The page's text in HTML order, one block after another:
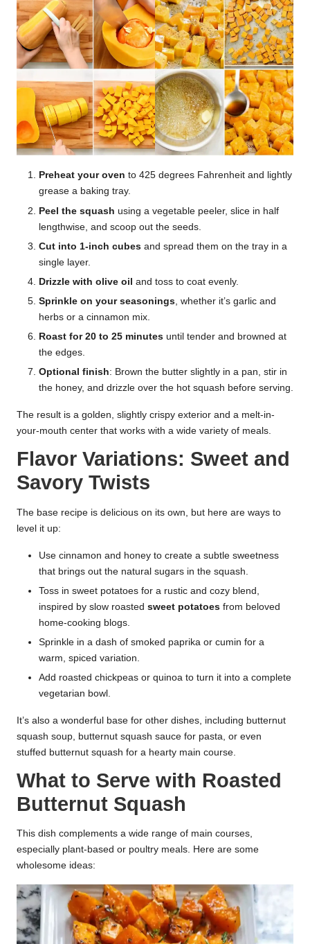
Preheat your oven to 425 degrees Fahrenheit and lightly
grease a baking tray.
Peel the squash using a vegetable peeler, slice in half
lengthwise, and scoop out the seeds.
Cut into 1-inch cubes and spread them on the tray in a
single layer.
Drizzle with olive oil and toss to coat evenly.
Sprinkle on your seasonings , whether it’s garlic and
herbs or a cinnamon mix.
Roast for 20 to 25 minutes until tender and browned at
the edges.
Optional finish: Brown the butter slightly in a pan, stir in
the honey, and drizzle over the hot squash before serving.
The result is a golden, slightly crispy exterior and a melt-in-
your-mouth center that works with a wide variety of meals.
Flavor Variations: Sweet and
Savory Twists
The base recipe is delicious on its own, but here are ways to
level it up:
Use cinnamon and honey to create a subtle sweetness
that brings out the natural sugars in the squash.
Toss in sweet potatoes for a rustic and cozy blend,
inspired by slow roasted sweet potatoes from beloved
home-cooking blogs.
Sprinkle in a dash of smoked paprika or cumin for a
warm, spiced variation.
Add roasted chickpeas or quinoa to turn it into a complete
vegetarian bowl.
It’s also a wonderful base for other dishes, including butternut
squash soup, butternut squash sauce for pasta, or even
stuffed butternut squash for a hearty main course.
What to Serve with Roasted
Butternut Squash
This dish complements a wide range of main courses,
especially plant-based or poultry meals. Here are some
wholesome ideas: